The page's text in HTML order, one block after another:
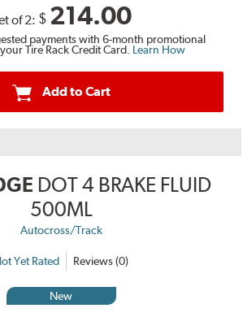
of 2: $ 214.00
payments with 6-month promotional
Tire Rack Credit Card. Learn How
Add to Cart
DOT 4 BRAKE FLUID
500ML
Autocross/Track
Yet Rated Reviews (0)
New